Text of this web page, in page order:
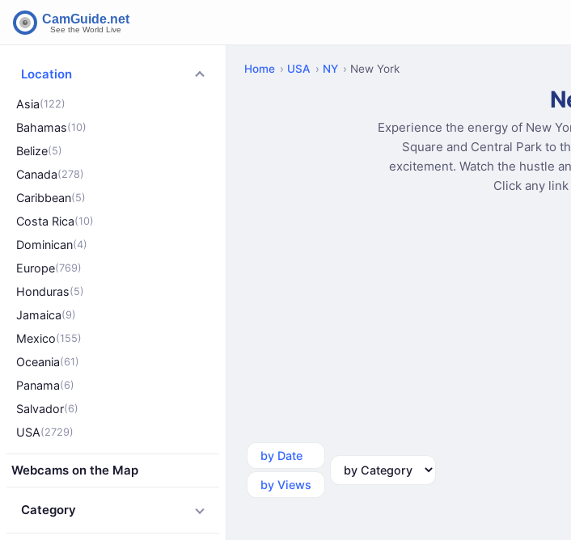
Location
Asia(122)
Bahamas(10)
Belize(5)
Canada(278)
Caribbean(5)
Costa Rica(10)
Dominican(4)
Europe(769)
Honduras(5)
Jamaica(9)
Mexico(155)
Oceania(61)
Panama(6)
Salvador(6)
USA(2729)
Webcams on the Map
Category
Home USA NY New York
Experience the energy of New
Square and Central Park to
excitement. Watch the hustle
Click any
by Date
by Views